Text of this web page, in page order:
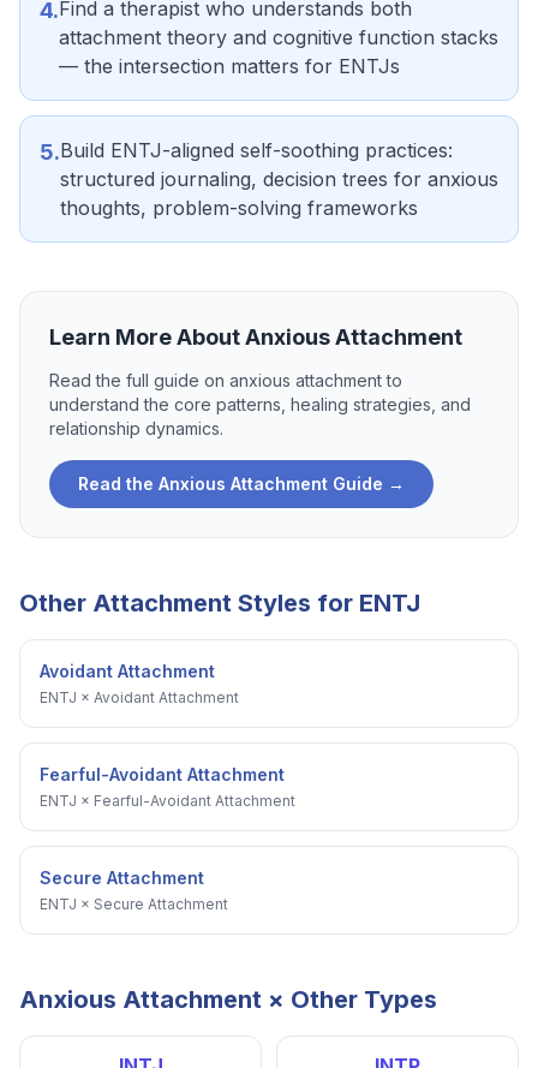
4.Find a therapist who understands both
attachment theory and cognitive function stacks
— the intersection matters for ENTJs
5.Build ENTJ-aligned self-soothing practices:
structured journaling, decision trees for anxious
thoughts, problem-solving frameworks
Learn More AboutAnxious Attachment
Read the full guide on anxious attachmentto
understand the core patterns, healing strategies, and
relationship dynamics.
Read the Anxious Attachment Guide →
Other Attachment Styles for ENTJ
Avoidant Attachment
ENTJ × Avoidant Attachment
Fearful-Avoidant Attachment
ENTJ × Fearful-Avoidant Attachment
Secure Attachment
ENTJ × Secure Attachment
Anxious Attachment × Other Types